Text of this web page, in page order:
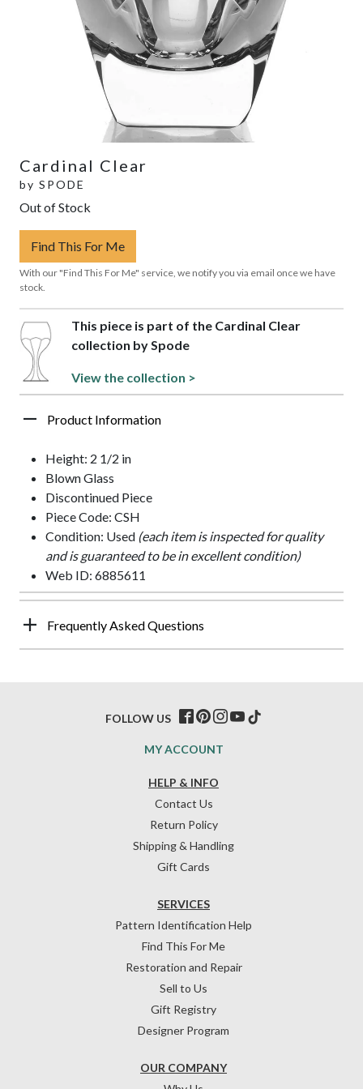
Cardinal Clear
by SPODE
Out of Stock
Find This For Me
With our "Find This For Me" service, we notify you via email once we have
stock.
This piece is part of the Cardinal Clear
collection by Spode
View the collection >
Product Information
Height: 2 1/2 in
Blown Glass
Discontinued Piece
Piece Code: CSH
Condition: Used (each item is inspected for quality
and is guaranteed to be in excellent condition)
Web ID: 6885611
Frequently Asked Questions
HELP & INFO
Contact Us
Return Policy
Shipping & Handling
Gift Cards
OUR COMPANY
SERVICES
Pattern Identification Help
Find This For Me
Restoration and Repair
Sell to Us
Gift Registry
Designer Program
MY ACCOUNT
FOLLOW US